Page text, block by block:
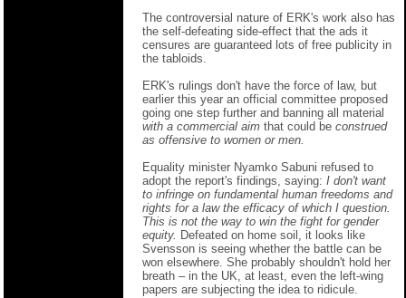
The controversial nature of ERK's work also has
the self-defeating side-effect that the ads it
censures are guaranteed lots of free publicity in
the tabloids.
ERK's rulings don't have the force of law, but
earlier this year an official committee proposed
going one step further and banning all material
with a commercial aim that could be construed
as offensive to women or men.
Equality minister Nyamko Sabuni refused to
adopt the report's findings, saying: I don't want
to infringe on fundamental human freedoms and
rights for a law the efficacy of which I question.
This is not the way to win the fight for gender
equity. Defeated on home soil, it looks like
Svensson is seeing whether the battle can be
won elsewhere. She probably shouldn't hold her
breath – in the UK, at least, even the left-wing
papers are subjecting the idea to ridicule.